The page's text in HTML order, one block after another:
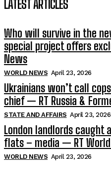
LATEST ARTICLES
Who will survive in the
special project offers
News
WORLD NEWS April 23, 2026
Ukrainians won’t call
chief — RT Russia &
STATE AND AFFAIRS April 23, 2026
London landlords caught
flats – media — RT
WORLD NEWS April 23, 2026